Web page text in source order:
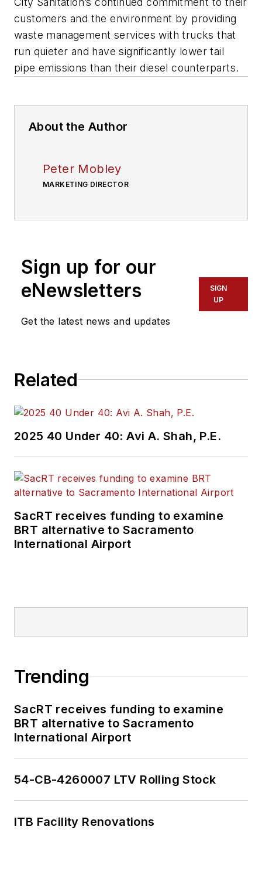
customers and the environment by providing
waste management services with trucks that
run quieter and have significantly lower tail
pipe emissions than their diesel counterparts.
About the Author
Peter Mobley
MARKETING DIRECTOR
Sign up for our
eNewsletters
Get the latest news and updates
SIGN
UP
Related
2025 40 Under 40: Avi A. Shah, P.E.
SacRT receives funding to examine
BRT alternative to Sacramento
International Airport
Trending
SacRT receives funding to examine
BRT alternative to Sacramento
International Airport
54-CB-4260007 LTV Rolling Stock
ITB Facility Renovations